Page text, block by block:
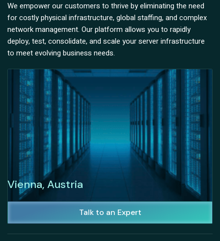
We empower our customers to thrive by eliminating the need
for costly physical infrastructure, global staffing, and complex
network management. Our platform allows you to rapidly
deploy, test, consolidate, and scale your server infrastructure
to meet evolving business needs.
Vienna, Austria
Talk to an Expert